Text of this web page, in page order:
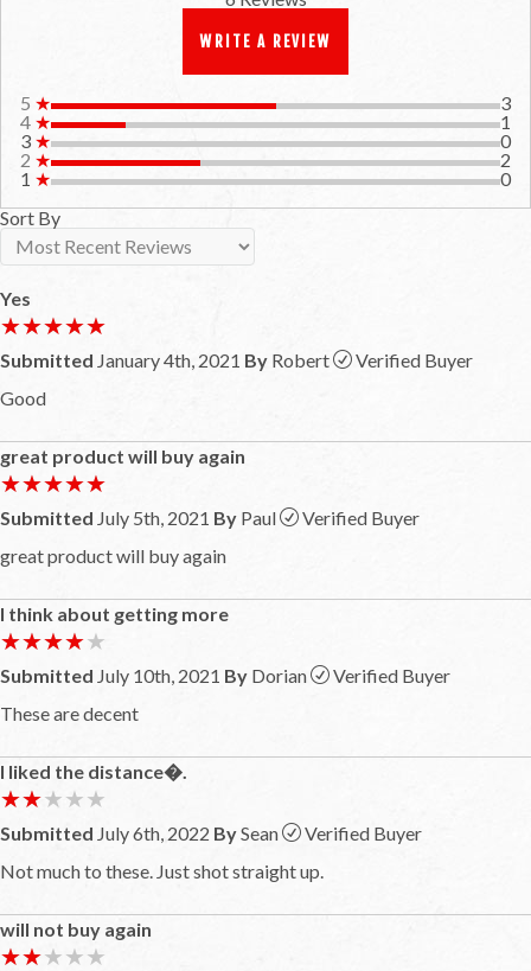
WRITE A REVIEW
5 ★
3
4 ★
1
3 ★
0
2 ★
2
1 ★
0
Sort By
Yes
★★★★★
★★★★★
Submitted January 4th, 2021 By Robert
Verified Buyer
Good
great product will buy again
★★★★★
★★★★★
Submitted July 5th, 2021 By Paul
Verified Buyer
great product will buy again
I think about getting more
★★★★★
★★★★★
Submitted July 10th, 2021 By Dorian
Verified Buyer
These are decent
I liked the distance�.
★★★★★
★★★★★
Submitted July 6th, 2022 BySean
Verified Buyer
Not much to these. Just shot straight up.
will not buy again
★★★★★
★★★★★